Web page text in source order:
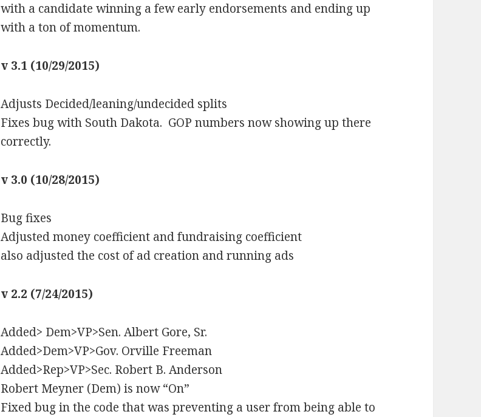
with a candidate winning a few early endorsements and ending up
with a ton of momentum.
v 3.1 (10/29/2015)
Adjusts Decided/leaning/undecided splits
Fixes bug with South Dakota. GOP numbers now showing up there
correctly.
v 3.0 (10/28/2015)
Bug fixes
Adjusted money coefficient and fundraising coefficient
also adjusted the cost of ad creation and running ads
v 2.2 (7/24/2015)
Added> Dem>VP>Sen. Albert Gore, Sr.
Added>Dem>VP>Gov. Orville Freeman
Added>Rep>VP>Sec. Robert B. Anderson
Robert Meyner (Dem) is now “On”
Fixed bug in the code that was preventing a user from being able to